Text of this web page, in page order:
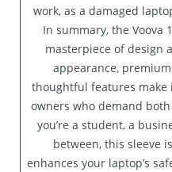
work, as a damaged
In summary, the Voova
masterpiece of design
appearance,
thoughtful features
owners who demand
you’re a student, a
between, this sleeve
enhances your laptop’s